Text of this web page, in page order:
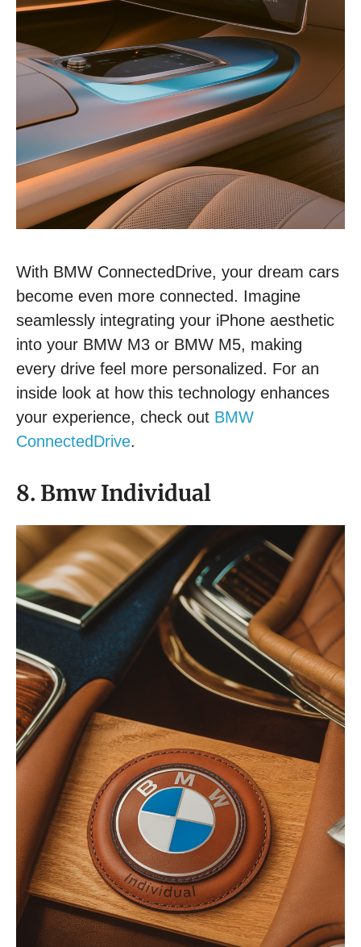
With BMW ConnectedDrive, your dream cars
become even more connected. Imagine
seamlessly integrating your iPhone aesthetic
into your BMW M3 or BMW M5, making
every drive feel more personalized. For an
inside look at how this technology enhances
your experience, check out BMW
ConnectedDrive.
8. Bmw Individual